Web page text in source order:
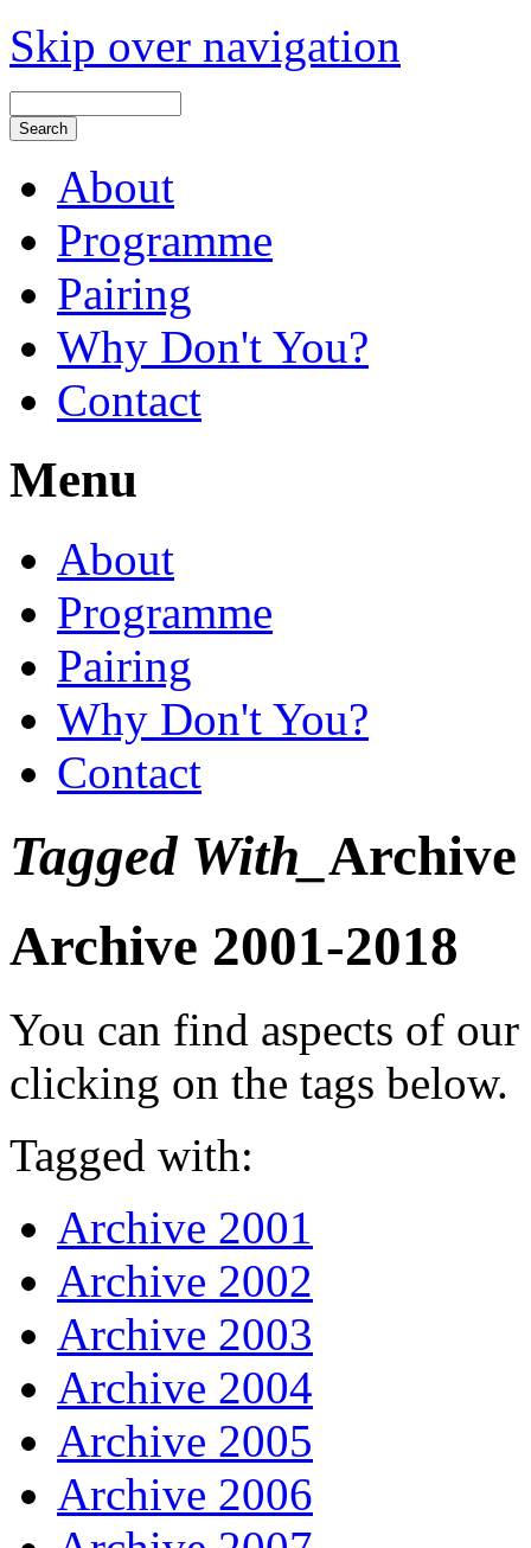
Skip over navigation
About
Programme
Pairing
Why Don't You?
Contact
Menu
About
Programme
Pairing
Why Don't You?
Contact
Tagged With_ Archive
Archive 2001-2018
You can find aspects of
clicking on the tags below.
Tagged with:
Archive 2001
Archive 2002
Archive 2003
Archive 2004
Archive 2005
Archive 2006